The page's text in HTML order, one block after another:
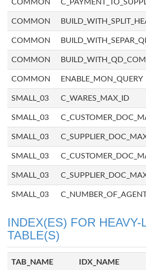
COMMON
COMMON
COMMON
COMMON
COMMON ENABLE_MON_QUERY
SMALL_03 C_WARES_MAX_ID
SMALL_03
SMALL_03
SMALL_03
SMALL_03
SMALL_03
INDEX(ES) FOR HEAVY-
TABLE(S)
TAB_NAME IDX_NAME